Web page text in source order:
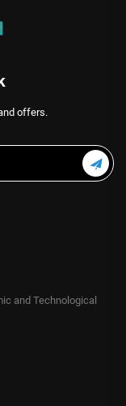
offers.
and Technological